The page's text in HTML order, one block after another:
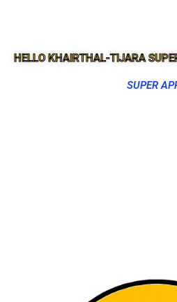
HELLO KHAIRTHAL-TIJARA
SUPER